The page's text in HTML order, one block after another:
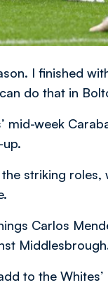
I finished
do that in
mid-week
striking
Carlos
to the